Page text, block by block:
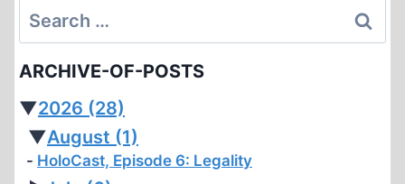
Search
for:
ARCHIVE-OF-POSTS
▼2026 (28)
▼August (1)
HoloCast, Episode 6: Legality